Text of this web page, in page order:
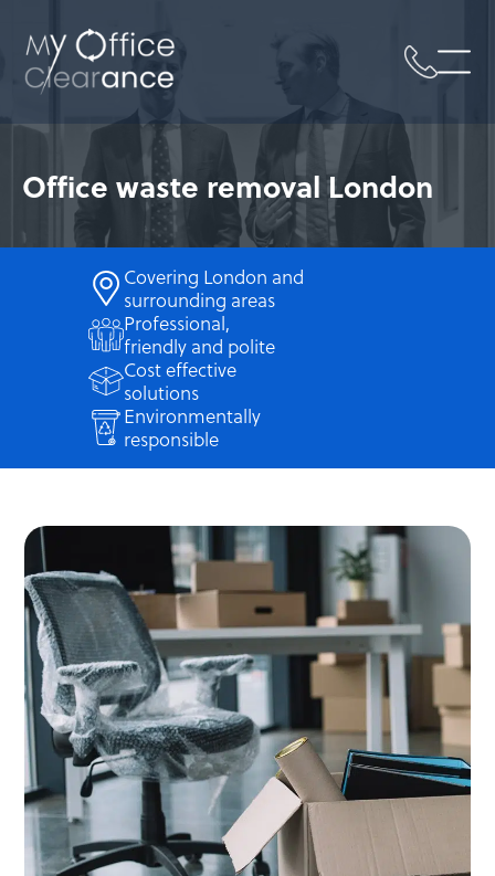
Office waste removal London
Covering London and
surrounding areas
Professional,
friendly and polite
Cost effective
solutions
Environmentally
responsible